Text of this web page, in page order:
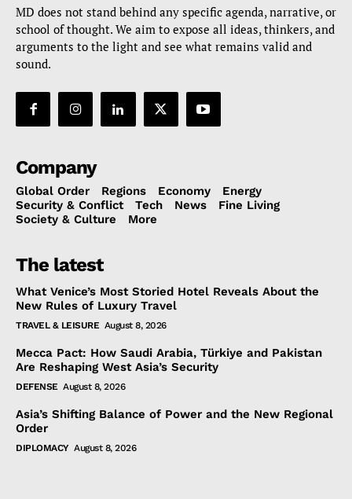
MD does not stand behind any specific agenda, narrative, or
school of thought. We aim to expose all ideas, thinkers, and
arguments to the light and see what remains valid and
sound.
Company
Global Order Regions Economy
Energy
Security & Conflict
Tech News
Fine Living
Society & Culture
More
The latest
What Venice’s Most Storied Hotel Reveals About the
New Rules of Luxury Travel
TRAVEL & LEISURE August 8, 2026
Mecca Pact: How Saudi Arabia, Türkiye and Pakistan
Are Reshaping West Asia’s Security
DEFENSE August 8, 2026
Asia’s Shifting Balance of Power and the New Regional
Order
DIPLOMACY August 8, 2026